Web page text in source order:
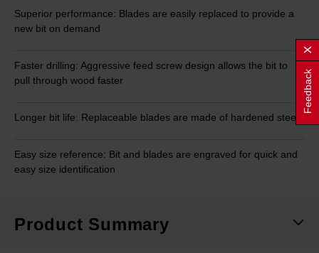
Superior performance: Blades are easily replaced to provide a
new bit on demand
Faster drilling: Aggressive feed screw design allows the bit to
pull through wood faster
Longer bit life: Replaceable blades are made of hardened steel
Easy size reference: Bit and blades are engraved for quick and
easy size identification
Product Summary
Feedback